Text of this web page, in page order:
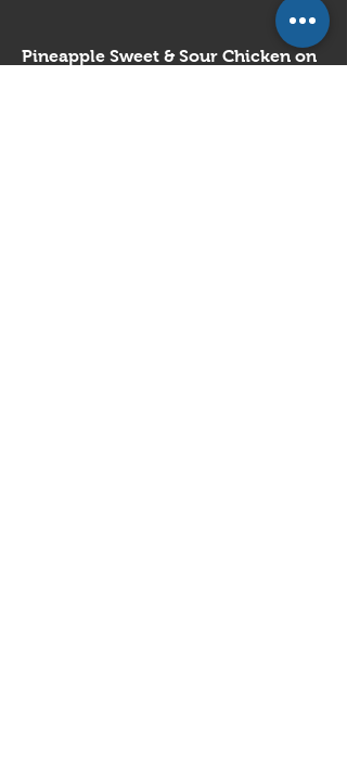
Pineapple Sweet & Sour Chicken on